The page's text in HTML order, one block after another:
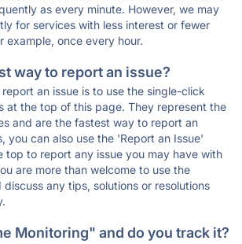
as every minute. However, we may
for services with less interest or fewer
example, once every hour.
way to report an issue?
an issue is to use the single-click
at the top of this page. They represent the
and are the fastest way to report an
you can also use the 'Report an Issue'
top to report any issue you may have with
are more than welcome to use the
any tips, solutions or resolutions
Monitoring" and do you track it?